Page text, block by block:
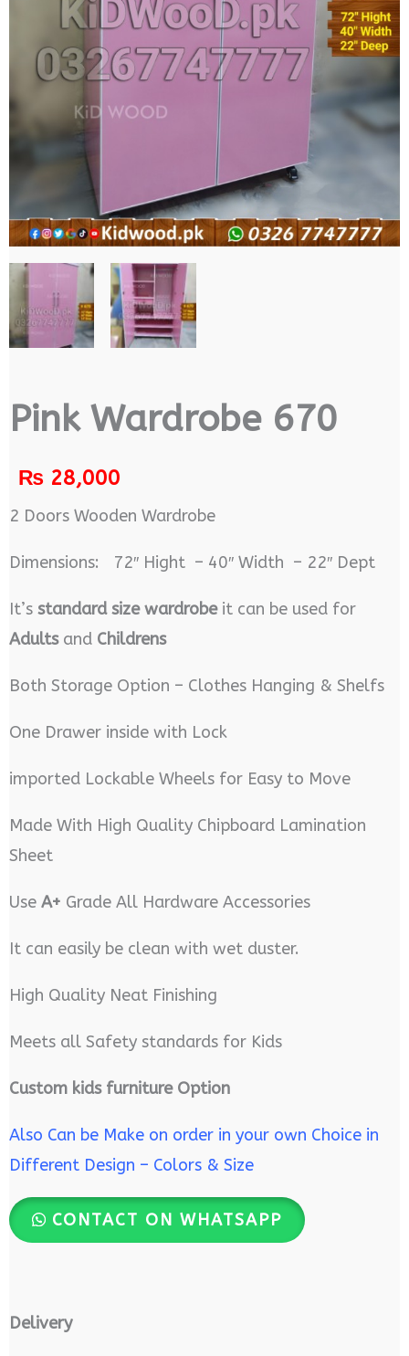
Pink Wardrobe 670
₨28,000
2 Doors Wooden Wardrobe
Dimensions: 72″ Hight – 40″ Width – 22″ Dept
It’s standard size wardrobeit can be used for
Adultsand Childrens
Both Storage Option – Clothes Hanging & Shelfs
One Drawer inside with Lock
imported Lockable Wheels for Easy to Move
Made With High Quality Chipboard Lamination
Sheet
Use A+ Grade All Hardware Accessories
It can easily be clean with wet duster.
High Quality Neat Finishing
Meets all Safety standards for Kids
Custom kids furniture Option
Also Can be Make on order in your own Choice in
Different Design – Colors & Size
CONTACT ON WHATSAPP
Delivery